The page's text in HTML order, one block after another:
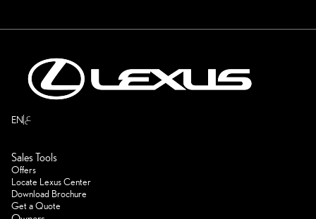
EN ع
Sales Tools
Offers
Locate Lexus Center
Download Brochure
Get a Quote